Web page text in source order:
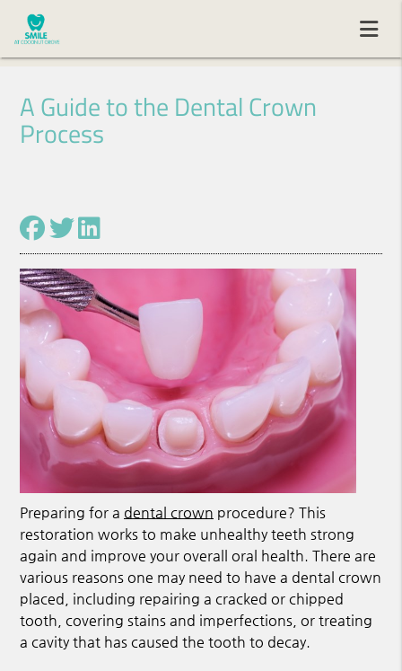
A Guide to the Dental Crown
Process
Preparing for a dental crown procedure? This
restoration works to make unhealthy teeth strong
again and improve your overall oral health. There are
various reasons one may need to have a dental crown
placed, including repairing a cracked or chipped
tooth, covering stains and imperfections, or treating
a cavity that has caused the tooth to decay.